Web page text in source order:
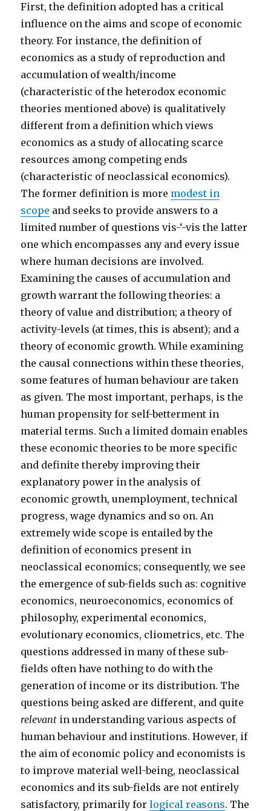
First, the definition adopted has a critical
influence on the aims and scope of economic
theory. For instance, the definition of
economics as a study of reproduction and
accumulation of wealth/income
(characteristic of the heterodox economic
theories mentioned above) is qualitatively
different from a definition which views
economics as a study of allocating scarce
resources among competing ends
(characteristic of neoclassical economics).
The former definition is more modest in
scope and seeks to provide answers to a
limited number of questions vis-‘-vis the latter
one which encompasses any and every issue
where human decisions are involved.
Examining the causes of accumulation and
growth warrant the following theories: a
theory of value and distribution; a theory of
activity-levels (at times, this is absent); and a
theory of economic growth. While examining
the causal connections within these theories,
some features of human behaviour are taken
as given. The most important, perhaps, is the
human propensity for self-betterment in
material terms. Such a limited domain enables
these economic theories to be more specific
and definite thereby improving their
explanatory power in the analysis of
economic growth, unemployment, technical
progress, wage dynamics and so on. An
extremely wide scope is entailed by the
definition of economics present in
neoclassical economics; consequently, we see
the emergence of sub-fields such as: cognitive
economics, neuroeconomics, economics of
philosophy, experimental economics,
evolutionary economics, cliometrics, etc. The
questions addressed in many of these sub-
fields often have nothing to do with the
generation of income or its distribution. The
questions being asked are different, and quite
relevant in understanding various aspects of
human behaviour and institutions. However, if
the aim of economic policy and economists is
to improve material well-being, neoclassical
economics and its sub-fields are not entirely
satisfactory, primarily forlogical reasons. The